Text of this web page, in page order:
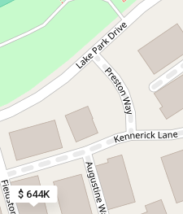
$ 644K